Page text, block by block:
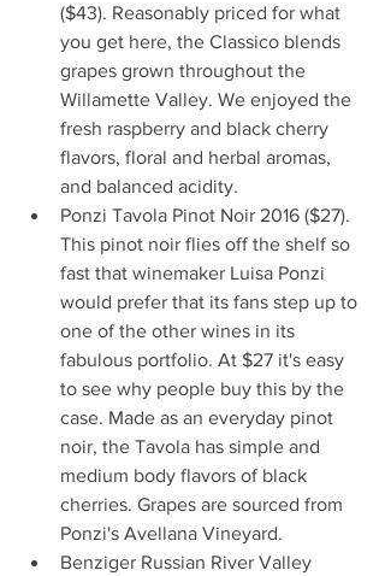
($43). Reasonably priced for what
you get here, the Classico blends
grapes grown throughout the
Willamette Valley. We enjoyed the
fresh raspberry and black cherry
flavors, floral and herbal aromas,
and balanced acidity.
Ponzi Tavola Pinot Noir 2016 ($27).
This pinot noir flies off the shelf so
fast that winemaker Luisa Ponzi
would prefer that its fans step up to
one of the other wines in its
fabulous portfolio. At $27 it's easy
to see why people buy this by the
case. Made as an everyday pinot
noir, the Tavola has simple and
medium body flavors of black
cherries. Grapes are sourced from
Ponzi's Avellana Vineyard.
Benziger Russian River Valley